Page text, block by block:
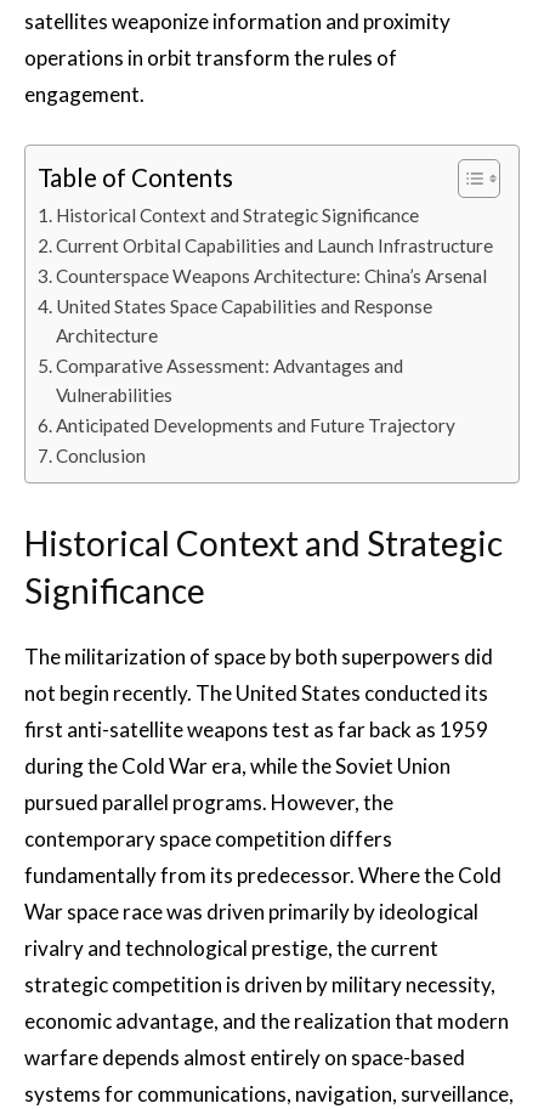
satellites weaponize information and proximity
operations in orbit transform the rules of
engagement.
Table of Contents
Historical Context and Strategic Significance
Current Orbital Capabilities and Launch Infrastructure
Counterspace Weapons Architecture: China’s Arsenal
United States Space Capabilities and Response
Architecture
Comparative Assessment: Advantages and
Vulnerabilities
Anticipated Developments and Future Trajectory
Conclusion
Historical Context and Strategic
Significance
The militarization of space by both superpowers did
not begin recently. The United States conducted its
first anti-satellite weapons test as far back as 1959
during the Cold War era, while the Soviet Union
pursued parallel programs. However, the
contemporary space competition differs
fundamentally from its predecessor. Where the Cold
War space race was driven primarily by ideological
rivalry and technological prestige, the current
strategic competition is driven by military necessity,
economic advantage, and the realization that modern
warfare depends almost entirely on space-based
systems for communications, navigation, surveillance,